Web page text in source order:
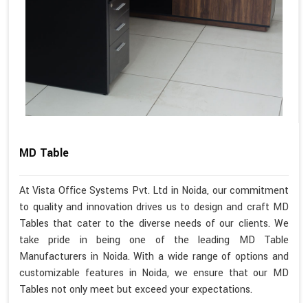
MD Table
At Vista Office Systems Pvt. Ltd in Noida, our commitment
to quality and innovation drives us to design and craft MD
Tables that cater to the diverse needs of our clients. We
take pride in being one of the leading MD Table
Manufacturers in Noida. With a wide range of options and
customizable features in Noida, we ensure that our MD
Tables not only meet but exceed your expectations.